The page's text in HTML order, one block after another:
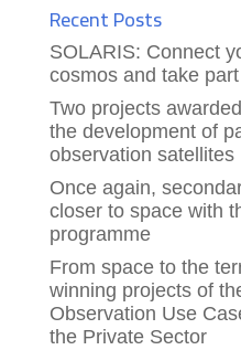
Recent Posts
SOLARIS: Connect
cosmos and take
Two projects
the development of
observation satellites
Once again,
closer to space with
programme
From space to the
winning projects of
Observation Use
the Private Sector